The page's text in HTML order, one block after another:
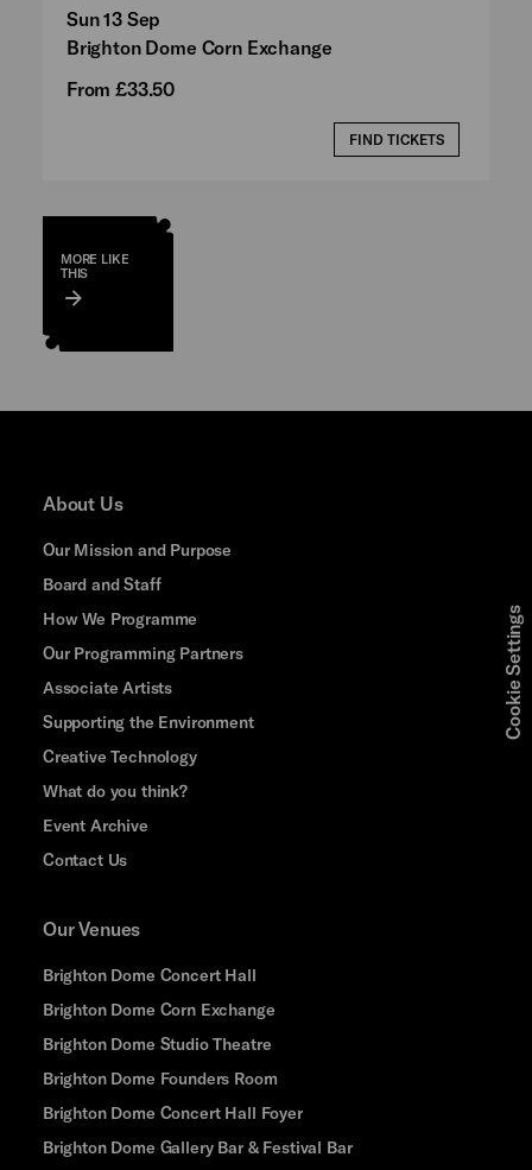
Sun 13 Sep
Brighton Dome Corn Exchange
From £33.50
FIND TICKETS
MORE LIKE
THIS
About Us
Our Mission and Purpose
Board and Staff
How We Programme
Our Programming Partners
Associate Artists
Supporting the Environment
Creative Technology
What do you think?
Event Archive
Contact Us
Our Venues
Brighton Dome Concert Hall
Brighton Dome Corn Exchange
Brighton Dome Studio Theatre
Brighton Dome Founders Room
Brighton Dome Concert Hall Foyer
Brighton Dome Gallery Bar & Festival Bar
Cookie Settings